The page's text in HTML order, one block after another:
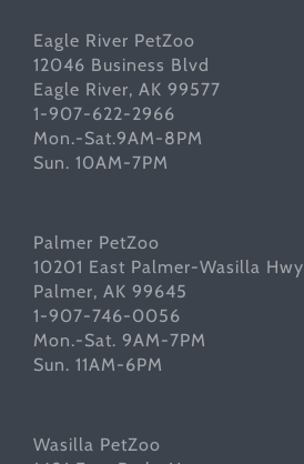
Eagle River PetZoo
12046 Business Blvd
Eagle River, AK 99577
1-907-622-2966
Mon.-Sat.9AM-8PM
Sun. 10AM-7PM
Palmer PetZoo
10201 East Palmer-Wasilla Hwy
Palmer, AK 99645
1-907-746-0056
Mon.-Sat. 9AM-7PM
Sun. 11AM-6PM
Wasilla PetZoo